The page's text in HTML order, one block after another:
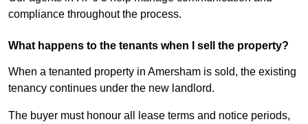
compliance throughout the process.
What happens to the tenants when I sell the property?
When a tenanted property in Amersham is sold, the existing
tenancy continues under the new landlord.
The buyer must honour all lease terms and notice periods,